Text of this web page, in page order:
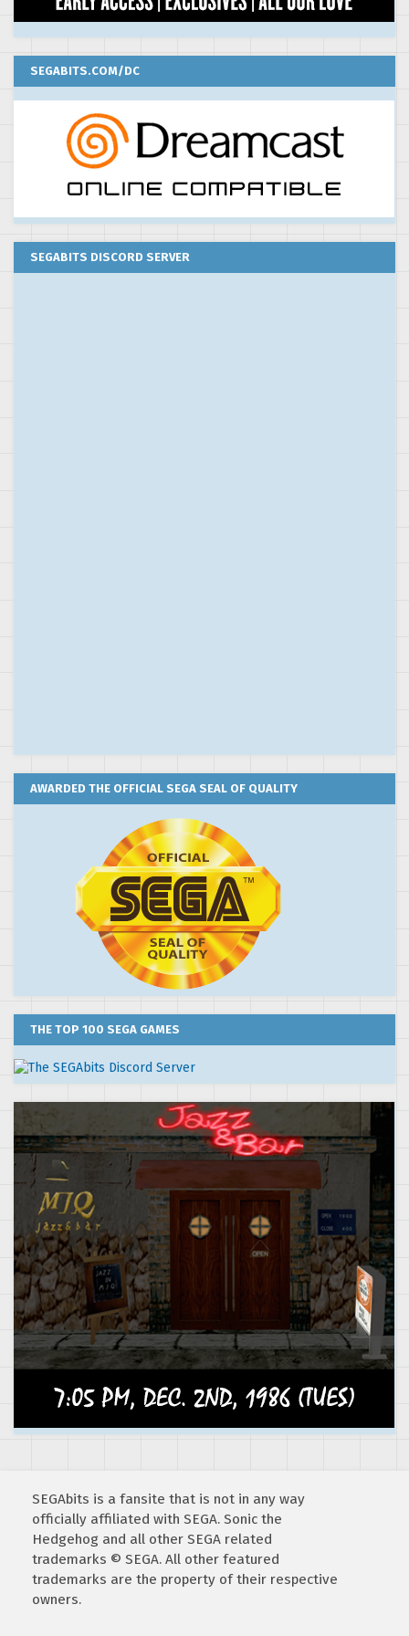
SEGABITS.COM/DC
SEGABITS DISCORD SERVER
AWARDED THE OFFICIAL SEGA SEAL OF QUALITY
THE TOP 100 SEGA GAMES
SEGAbits is a fansite that is not in any way
officially affiliated with SEGA. Sonic the
Hedgehog and all other SEGA related
trademarks © SEGA. All other featured
trademarks are the property of their respective
owners.